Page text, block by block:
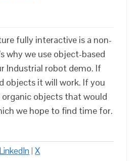
fully interactive is a non-
why we use object-based
Industrial robot demo. If
objects it will work. If you
objects that would
we hope to find time for.
LinkedIn|X